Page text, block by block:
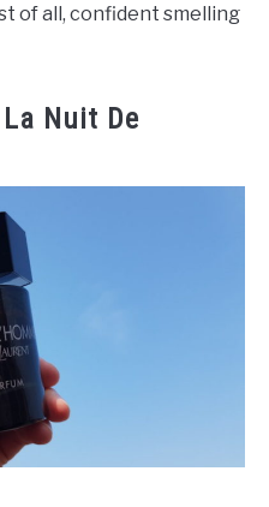
of all, confident smelling
Nuit De